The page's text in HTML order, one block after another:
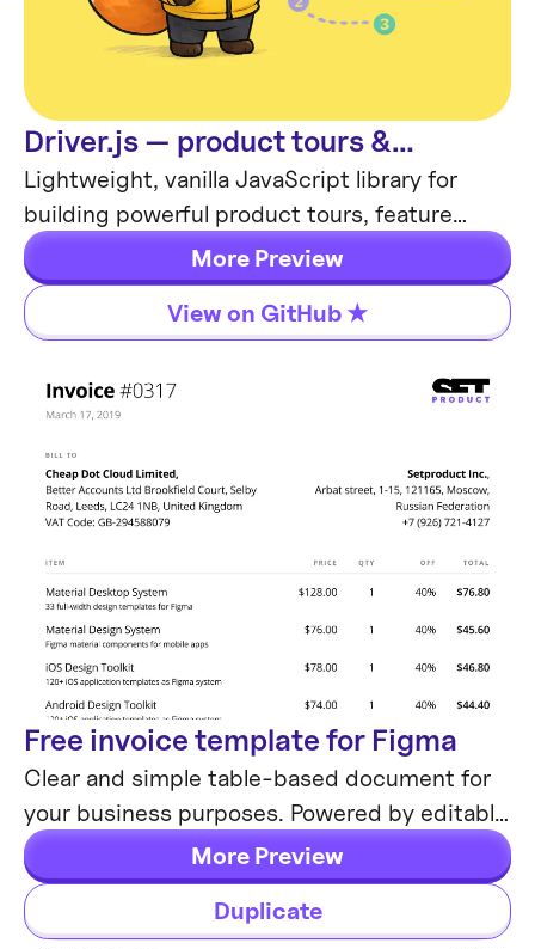
Code
Driver.js — product tours &
onboarding
Lightweight, vanilla JavaScript library for
building powerful product tours, feature
highlights, and contextual onboarding. No
dependencies, just 5kb gzipped, fully
customizable and accessible by default.
More Preview
View on GitHub ★
Components
Free invoice template for Figma
Clear and simple table-based document for
your business purposes. Powered by editable
data grid, which is easy to manage.
More Preview
Duplicate